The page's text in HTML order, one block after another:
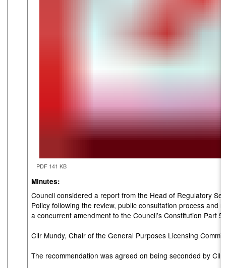
PDF 141 KB
Minutes:
Council considered a report from the Head of Regulatory
Policy following the review, public consultation process and
a concurrent amendment to the Council’s Constitution Part
Cllr Mundy, Chair of the General Purposes Licensing
The recommendation was agreed on being seconded by